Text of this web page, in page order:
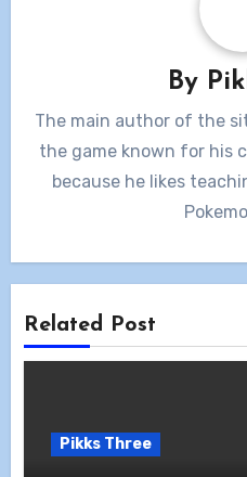
By
The main author of the
the game known for his
because he likes
Related Post
Pikks Three